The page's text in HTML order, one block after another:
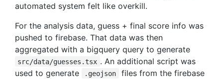
automated system felt like overkill.
For the analysis data, guess + final score info was
pushed to firebase. That data was then
aggregated with a bigquery query to generate
src/data/guesses.tsx . An additional script was
used to generate
.geojson
files from the firebase